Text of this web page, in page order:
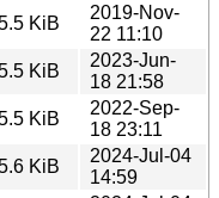
KiB
2019-Nov-
22 11:10
KiB
2023-Jun-
18 21:58
KiB
2022-Sep-
18 23:11
KiB
2024-Jul-04
14:59